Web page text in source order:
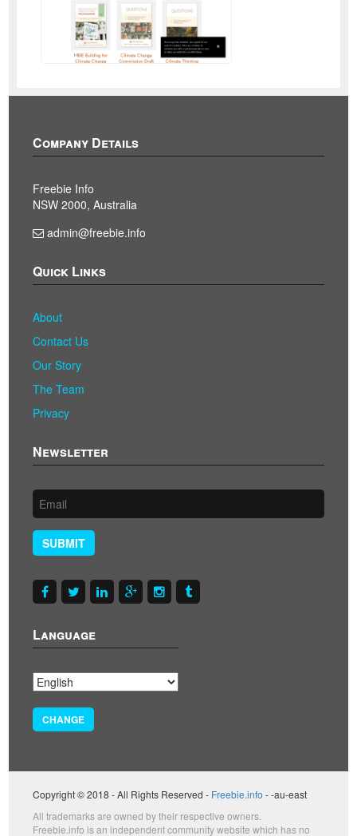
Company Details
Freebie Info
NSW 2000, Australia
admin@freebie.info
Quick Links
About
Contact Us
Our Story
The Team
Privacy
Newsletter
SUBMIT
Language
CHANGE
Copyright © 2018 - All Rights Reserved - Freebie.info - -au-east
All trademarks are owned by their respective owners.
Freebie.info is an independent community website which has no